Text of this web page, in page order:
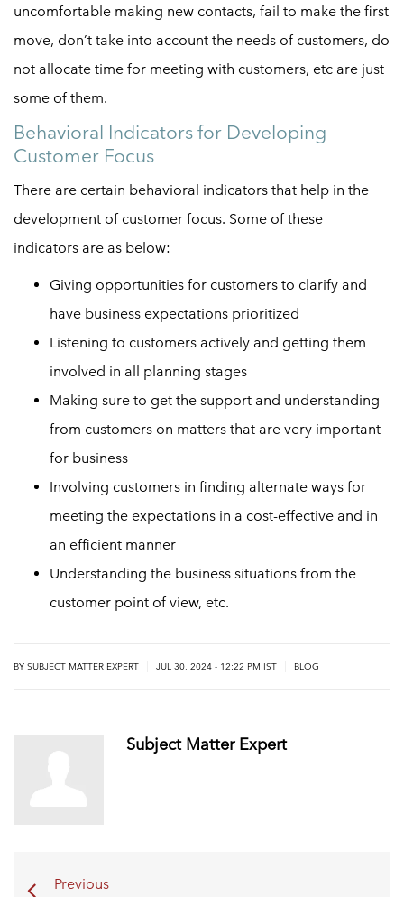
uncomfortable making new contacts, fail to make the first
move, don’t take into account the needs of customers, do
not allocate time for meeting with customers, etc are just
some of them.
Behavioral Indicators for Developing
Customer Focus
There are certain behavioral indicators that help in the
development of customer focus. Some of these
indicators are as below:
Giving opportunities for customers to clarify and
have business expectations prioritized
Listening to customers actively and getting them
involved in all planning stages
Making sure to get the support and understanding
from customers on matters that are very important
for business
Involving customers in finding alternate ways for
meeting the expectations in a cost-effective and in
an efficient manner
Understanding the business situations from the
customer point of view, etc.
BY SUBJECT MATTER EXPERT JUL 30, 2024 - 12:22 PM IST BLOG
Subject Matter Expert
Previous